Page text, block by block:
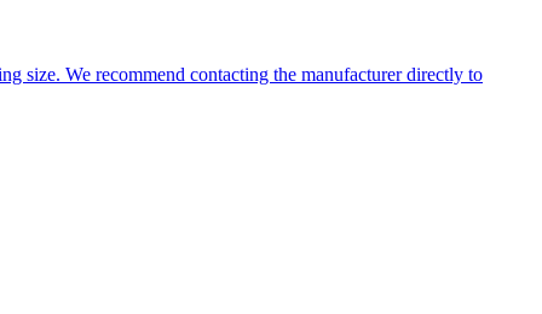
size. We recommend contacting the manufacturer directly to